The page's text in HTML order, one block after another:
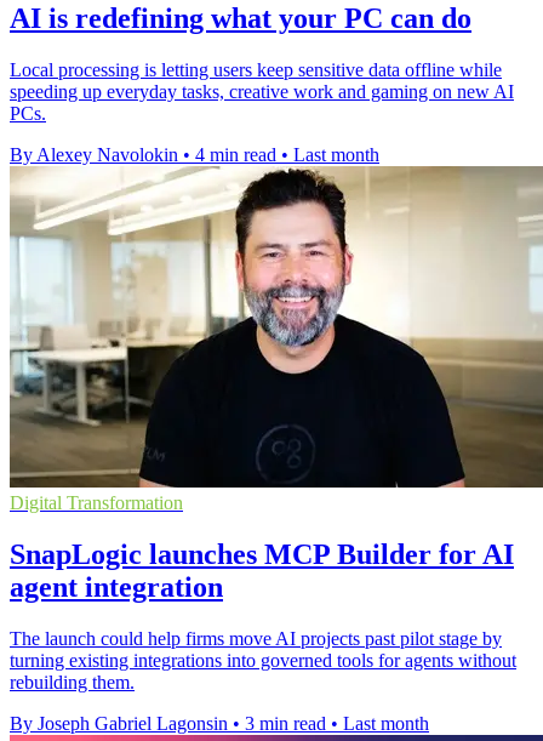
AI is redefining what your PC can do
Local processing is letting users keep sensitive data offline while
speeding up everyday tasks, creative work and gaming on new AI
PCs.
By Alexey Navolokin • 4 min read • Last month
Digital Transformation
SnapLogic launches MCP Builder for AI
agent integration
The launch could help firms move AI projects past pilot stage by
turning existing integrations into governed tools for agents without
rebuilding them.
By Joseph Gabriel Lagonsin • 3 min read • Last month